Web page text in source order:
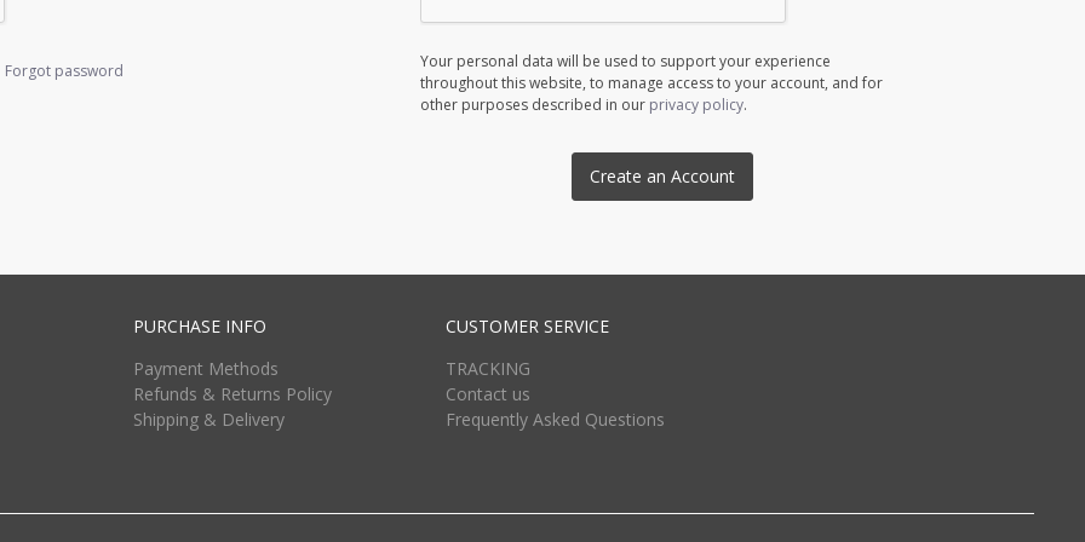
Forgot password
Your personal data will be used to support your experience
throughout this website, to manage access to your account, and for
other purposes described in our privacy policy.
Create an Account
PURCHASE INFO
Payment Methods
Refunds & Returns Policy
Shipping & Delivery
CUSTOMER SERVICE
TRACKING
Contact us
Frequently Asked Questions